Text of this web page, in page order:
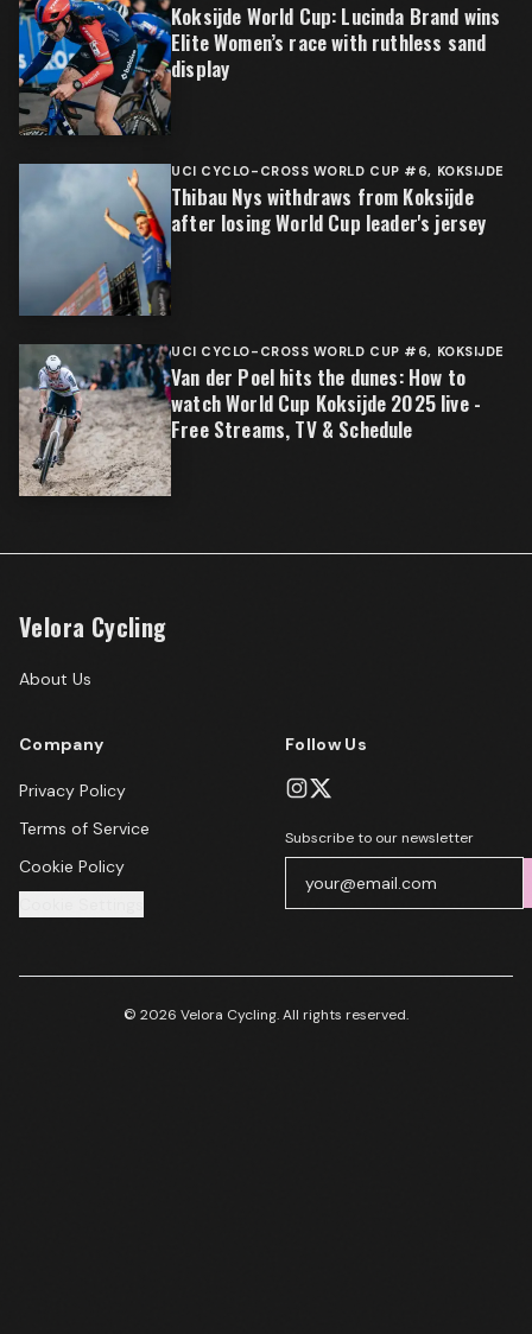
Koksijde World Cup: Lucinda Brand wins
Elite Women’s race with ruthless sand
display
UCI CYCLO-CROSS WORLD CUP #6, KOKSIJDE
Thibau Nys withdraws from Koksijde
after losing World Cup leader's jersey
UCI CYCLO-CROSS WORLD CUP #6, KOKSIJDE
Van der Poel hits the dunes: How to
watch World Cup Koksijde 2025 live -
Free Streams, TV & Schedule
Velora Cycling
About Us
Company
Privacy Policy
Terms of Service
Cookie Policy
Follow Us
Subscribe to our newsletter
© 2026 Velora Cycling. All rights reserved.